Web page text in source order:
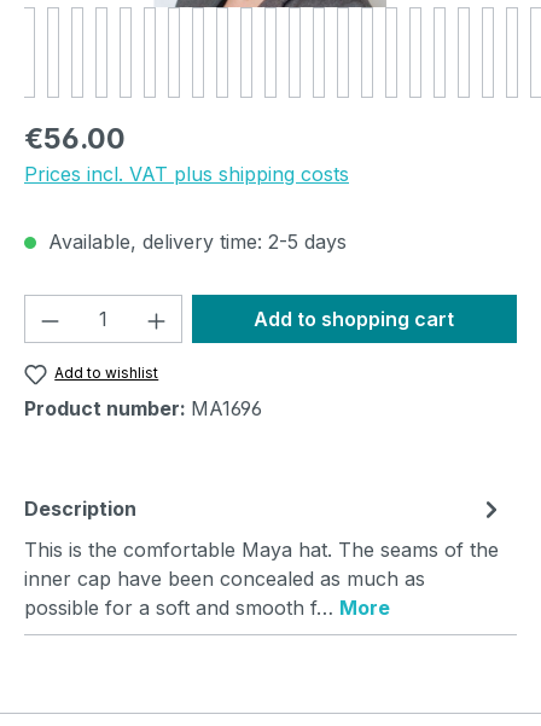
Regular price:
€56.00
Prices incl. VAT plus shipping costs
Available, delivery time: 2-5 days
Product Quantity: Enter the desired
Add to shopping cart
Add to wishlist
Product number: MA1696
Description
This is the comfortable Maya hat. The seams of the
inner cap have been concealed as much as
possible for a soft and smooth f… More